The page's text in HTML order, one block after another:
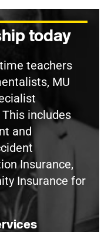
today
teachers
MU
includes
and
Insurance,
Insurance for